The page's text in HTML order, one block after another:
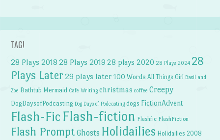
TAG!
28 Plays 2018 28 Plays 2019 28 plays 2020 28 Plays 2024 28
Plays Later 29 plays later 100 Words All Things Girl Basil and
Zoe Bathtub Mermaid Cafe Writing christmas coffee Creepy
DogDaysofPodcasting Dog Days of Podcasting dogs FictionAdvent
Flash-Fic Flash-fiction Flashfic FlashFiction
Flash Prompt Ghosts Holidailies Holidailies 2008